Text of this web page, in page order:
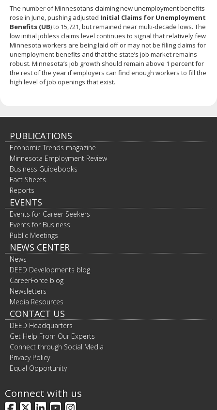
The number of Minnesotans claiming new unemployment benefits
rose in June, pushing adjusted Initial Claims for Unemployment
Benefits (UB) to 15,721, but remained near multi-decade lows. The
low initial jobless claims level continues to signal that relatively few
Minnesota workers are being laid off or may not be filing claims for
unemployment benefits and that the state’s job market remains
robust. Minnesota’s job growth should remain above 1 percent for
the rest of the year if employers can find enough workers to fill the
high level of job openings that exist.
PUBLICATIONS
Economic Trends magazine
Minnesota Employment Review
Business Guidebooks
Fact Sheets
Reports
EVENTS
Events for Career Seekers
Events for Business
Public Meetings
NEWS CENTER
News
DEED Developments blog
CareerForce blog
Newsletters
Media Resources
CONTACT US
DEED Headquarters
Get Help From Our Experts
Connect through Social Media
Privacy Policy
Equal Opportunity
Connect with us